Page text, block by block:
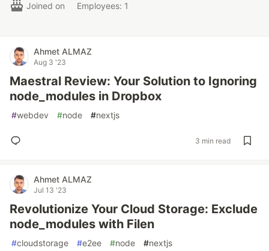
Joined on
Employees: 1
Ahmet ALMAZ
Aug 3 '23
Maestral Review: Your Solution to Ignoring
node_modules in Dropbox
#webdev #node #nextjs
3 min read
Ahmet ALMAZ
Jul 13 '23
Revolutionize Your Cloud Storage: Exclude
node_modules with Filen
#cloudstorage #e2ee #node #nextjs